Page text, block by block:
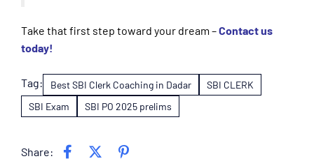
Take that first step toward your dream –Contact us
today!
Tag: Best SBI Clerk Coaching in Dadar
SBI CLERK
SBI Exam
SBI PO 2025 prelims
Share: